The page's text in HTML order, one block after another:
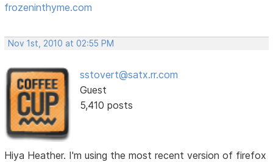
frozeninthyme.com
Nov 1st, 2010 at 02:55 PM
sstovert@satx.rr.com
Guest
5,410 posts
Hiya Heather. I'm using the most recent version of firefox